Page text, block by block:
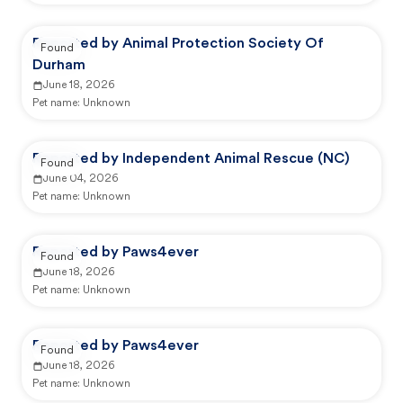
Reported by Animal Protection Society Of
Durham
June 18, 2026
Pet name: Unknown
Found
Reported by Independent Animal Rescue (NC)
June 04, 2026
Pet name: Unknown
Found
Reported by Paws4ever
June 18, 2026
Pet name: Unknown
Found
Reported by Paws4ever
June 18, 2026
Pet name: Unknown
Found